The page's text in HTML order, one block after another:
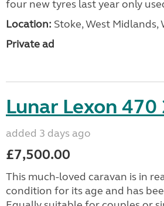
four new tyres last year only
Location: Stoke, West Midlands,
Private ad
Lunar Lexon 470
added 3 days ago
£7,500.00
This much-loved caravan is in
condition for its age and has